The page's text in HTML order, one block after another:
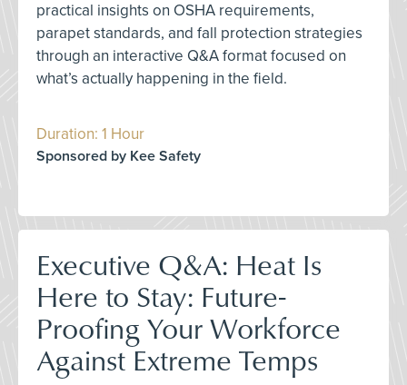
practical insights on OSHA requirements,
parapet standards, and fall protection strategies
through an interactive Q&A format focused on
what’s actually happening in the field.
Duration: 1 Hour
Sponsored by Kee Safety
Executive Q&A: Heat Is
Here to Stay: Future-
Proofing Your Workforce
Against Extreme Temps